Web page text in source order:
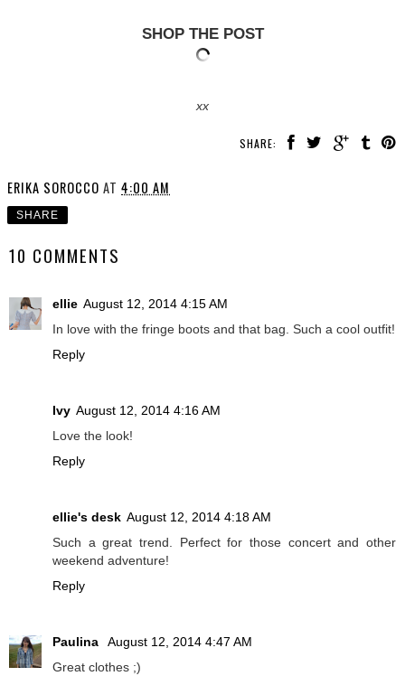
SHOP THE POST
xx
SHARE:
ERIKA SOROCCO AT 4:00 AM
SHARE
10 COMMENTS
ellie August 12, 2014 4:15 AM
In love with the fringe boots and that bag. Such a cool outfit!
Reply
Ivy August 12, 2014 4:16 AM
Love the look!
Reply
ellie's desk August 12, 2014 4:18 AM
Such a great trend. Perfect for those concert and other
weekend adventure!
Reply
Paulina
August 12, 2014 4:47 AM
Great clothes ;)